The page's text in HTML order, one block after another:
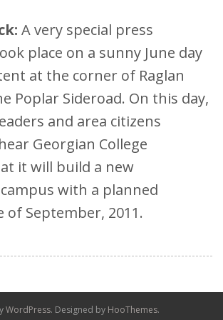
A very special press
place on a sunny June day
at the corner of Raglan
Poplar Sideroad. On this day,
and area citizens
Georgian College
it will build a new
with a planned
of September, 2011.
WordPress. Designed by HooThemes.